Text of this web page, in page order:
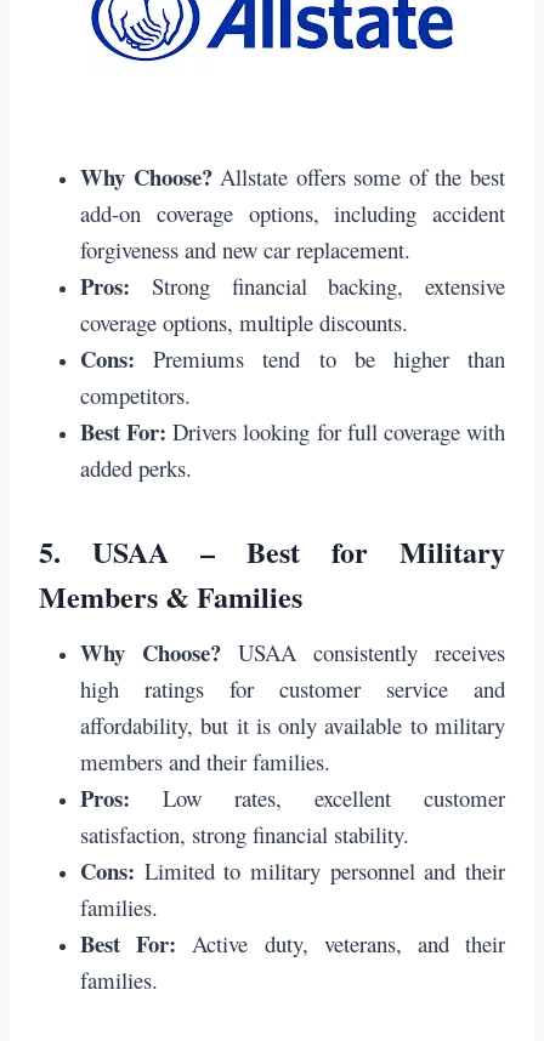
Why Choose?Allstate offers some of the best
add-on coverage options, including accident
forgiveness and new car replacement.
Pros: Strong financial backing, extensive
coverage options, multiple discounts.
Cons: Premiums tend to be higher than
competitors.
Best For: Drivers looking for full coverage with
added perks.
5. USAA – Best for Military
Members & Families
Why Choose? USAA consistently receives
high ratings for customer service and
affordability, but it is only available to military
members and their families.
Pros: Low rates, excellent customer
satisfaction, strong financial stability.
Cons: Limited to military personnel and their
families.
Best For: Active duty, veterans, and their
families.